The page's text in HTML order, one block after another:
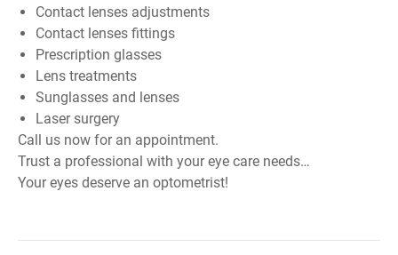
Contact lenses adjustments
Contact lenses fittings
Prescription glasses
Lens treatments
Sunglasses and lenses
Laser surgery
Call us now for an appointment.
Trust a professional with your eye care needs…
Your eyes deserve an optometrist!